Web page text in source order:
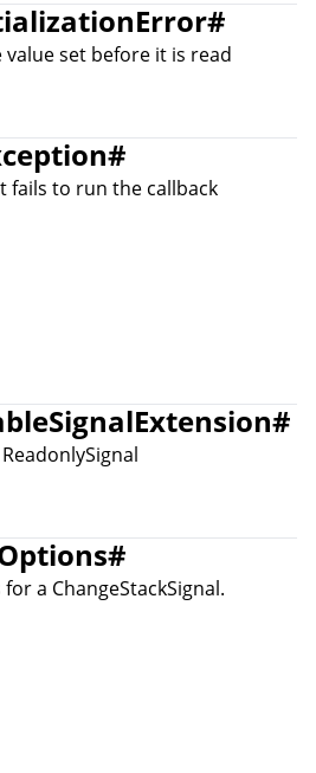
#
value set before it is read
#
fails to run the callback
#
ReadonlySignal
#
for a ChangeStackSignal.